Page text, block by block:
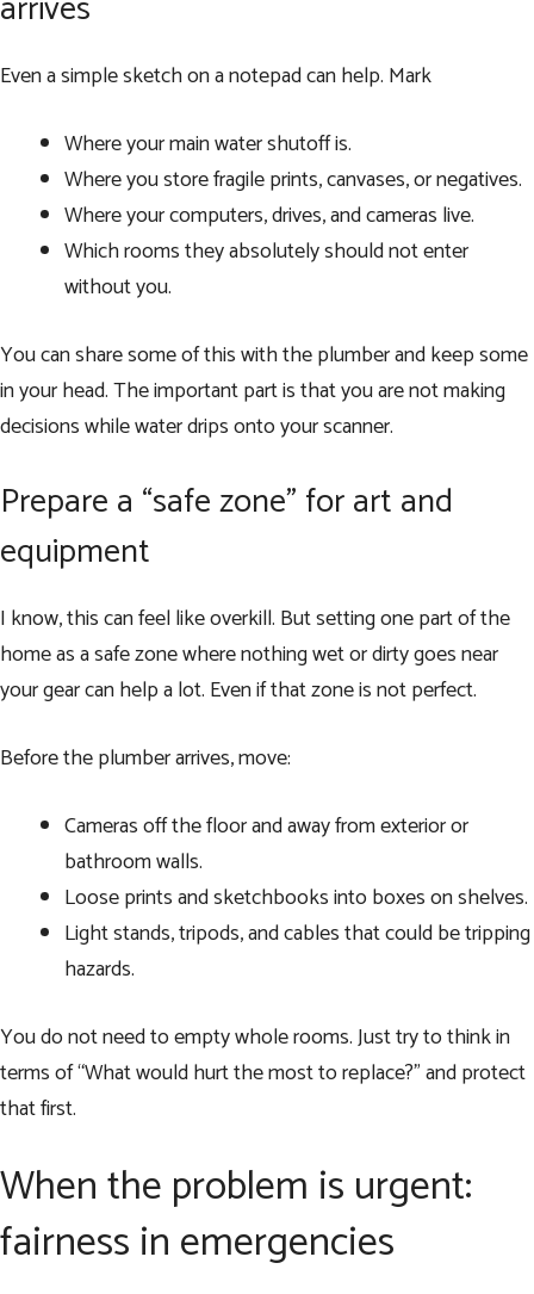
Even a simple sketch on a notepad can help. Mark
Where your main water shutoff is.
Where you store fragile prints, canvases, or negatives.
Where your computers, drives, and cameras live.
Which rooms they absolutely should not enter
without you.
You can share some of this with the plumber and keep some
in your head. The important part is that you are not making
decisions while water drips onto your scanner.
Prepare a “safe zone” for art and
equipment
I know, this can feel like overkill. But setting one part of the
home as a safe zone where nothing wet or dirty goes near
your gear can help a lot. Even if that zone is not perfect.
Before the plumber arrives, move:
Cameras off the floor and away from exterior or
bathroom walls.
Loose prints and sketchbooks into boxes on shelves.
Light stands, tripods, and cables that could be tripping
hazards.
You do not need to empty whole rooms. Just try to think in
terms of “What would hurt the most to replace?” and protect
that first.
When the problem is urgent:
fairness in emergencies